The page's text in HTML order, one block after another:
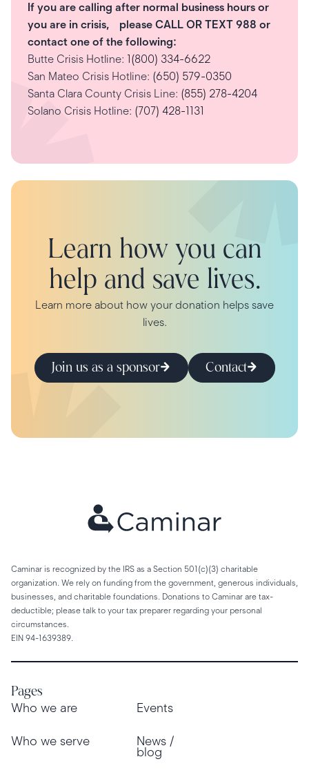
If you are calling after normal business hours or
you are in crisis, please CALL OR TEXT 988 or
contact one of the following:
Butte Crisis Hotline: 1(800) 334-6622
San Mateo Crisis Hotline: (650) 579-0350
Santa Clara County Crisis Line: (855) 278-4204
Solano Crisis Hotline: (707) 428-1131
Learn how you can
help and save lives.
Learn more about how your donation helps save
lives.
Join us as a sponsor Contact
Caminar is recognized by the IRS as a Section 501(c)(3) charitable
organization. We rely on funding from the government, generous individuals,
businesses, and charitable foundations. Donations to Caminar are tax-
deductible; please talk to your tax preparer regarding your personal
circumstances.
EIN 94-1639389.
Pages
Who we are Events
Who we serve News /
blog